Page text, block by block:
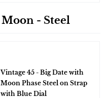
- Steel
Vintage 45 - Big Date with
Moon Phase Steel on Strap
with Blue Dial